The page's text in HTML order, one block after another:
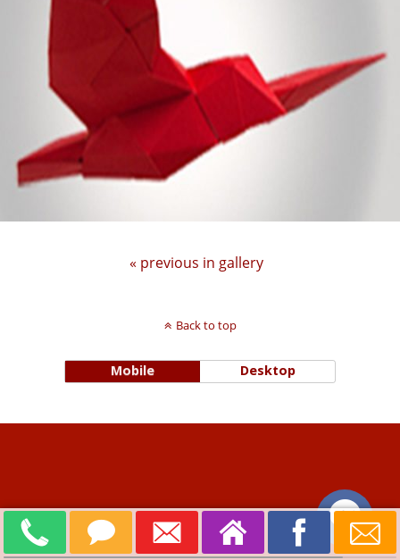
« previous in gallery
Back to top
Mobile Desktop